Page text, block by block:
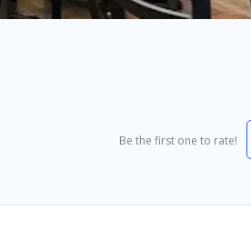
Be the first one to rate!